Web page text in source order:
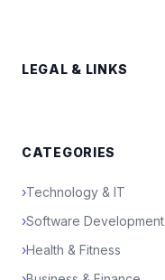
LEGAL & LINKS
CATEGORIES
›Technology & IT
›Software Development
›Health & Fitness